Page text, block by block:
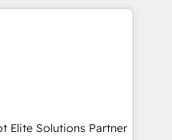
other. Together we
and
development,
and we contribute
with incredible
Elite Solutions Partner